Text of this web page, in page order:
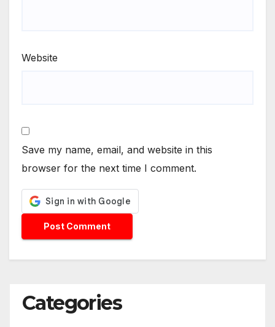
Website
Save my name, email, and website in this
browser for the next time I comment.
Categories